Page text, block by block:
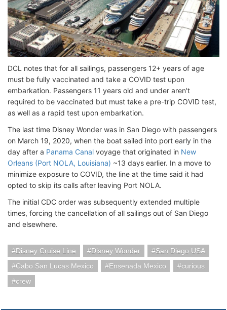
DCL notes that for all sailings, passengers 12+ years of age
must be fully vaccinated and take a COVID test upon
embarkation. Passengers 11 years old and under aren't
required to be vaccinated but must take a pre-trip COVID test,
as well as a rapid test upon embarkation.
The last time Disney Wonder was in San Diego with passengers
on March 19, 2020, when the boat sailed into port early in the
day after a Panama Canal voyage that originated in New
Orleans (Port NOLA, Louisiana) ~13 days earlier. In a move to
minimize exposure to COVID, the line at the time said it had
opted to skip its calls after leaving Port NOLA.
The initial CDC order was subsequently extended multiple
times, forcing the cancellation of all sailings out of San Diego
and elsewhere.
Disney Cruise Line Disney Wonder
San Diego USA
Cabo San Lucas Mexico
Ensenada Mexico
curious
crew